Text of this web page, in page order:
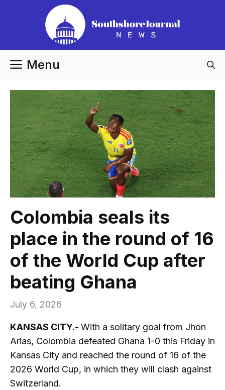
Menu
Colombia seals its
place in the round of 16
of the World Cup after
beating Ghana
July 6, 2026
KANSAS CITY.- With a solitary goal from Jhon
Arias, Colombia defeated Ghana 1-0 this Friday in
Kansas City and reached the round of 16 of the
2026 World Cup, in which they will clash against
Switzerland.